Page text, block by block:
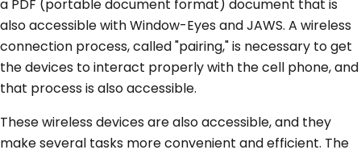
a PDF (portable document format) document that is
also accessible with Window-Eyes and JAWS. A wireless
connection process, called "pairing," is necessary to get
the devices to interact properly with the cell phone, and
that process is also accessible.
These wireless devices are also accessible, and they
make several tasks more convenient and efficient. The